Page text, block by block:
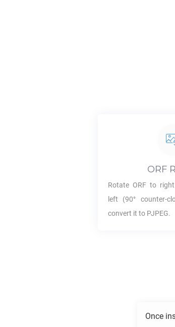
ORF
Rotate ORF to right
left (90° counter-
convert it to PJPEG.
Once